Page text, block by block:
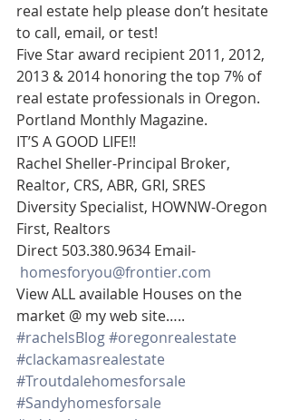
real estate help please don’t hesitate
to call, email, or test!
Five Star award recipient 2011, 2012,
2013 & 2014 honoring the top 7% of
real estate professionals in Oregon.
Portland Monthly Magazine.
IT’S A GOOD LIFE!!
Rachel Sheller-Principal Broker,
Realtor, CRS, ABR, GRI, SRES
Diversity Specialist, HOWNW-Oregon
First, Realtors
Direct 503.380.9634 Email-
homesforyou@frontier.com
View ALL available Houses on the
market @ my web site…..
#rachelsBlog#oregonrealestate
#clackamasrealestate
#Troutdalehomesforsale
#Sandyhomesforsale